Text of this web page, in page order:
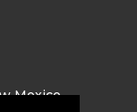
Mexico